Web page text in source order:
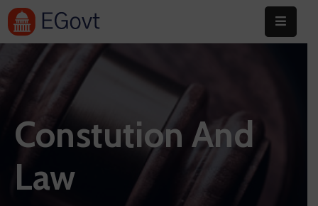
Home
Committee
Constution And
Law